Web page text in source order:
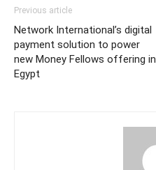
Previous article
Network International’s digital
payment solution to power
new Money Fellows offering in
Egypt